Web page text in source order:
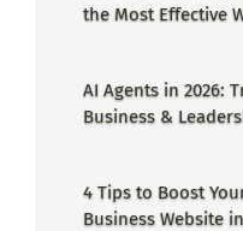
the Most Effective
AI Agents in 2026:
Business &
4 Tips to Boost
Business Website